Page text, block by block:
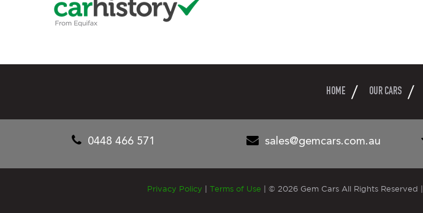
0448 466 571 sales@gemcars.com.au
HOME OUR CARS
Privacy Policy Terms of Use © 2026 Gem Cars All Rights Reserved